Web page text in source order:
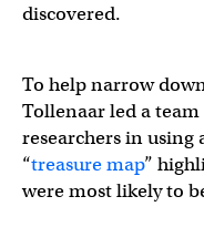
discovered.
To help narrow
Tollenaar led a
researchers in
“treasure map”
were most likely to